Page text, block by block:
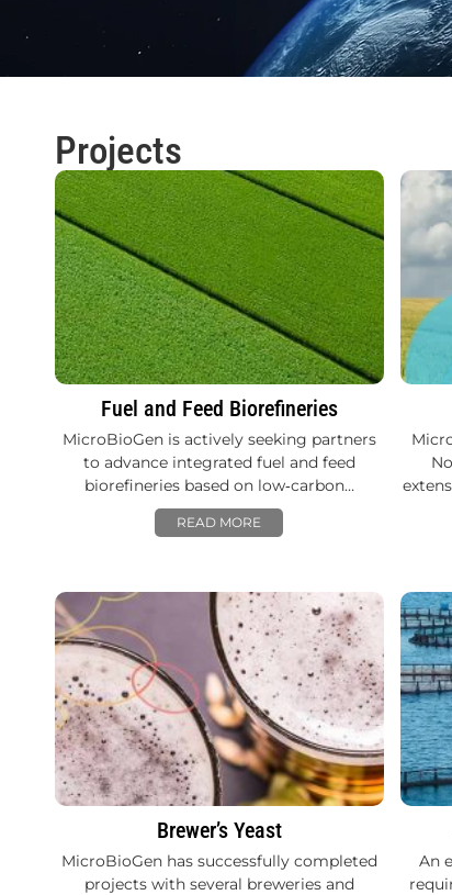
Projects
Fuel and Feed Biorefineries
MicroBioGen is actively seeking partners
to advance integrated fuel and feed
biorefineries based on low‑carbon…
READ MORE
Brewer’s Yeast
MicroBioGen has successfully completed
projects with several breweries and
An